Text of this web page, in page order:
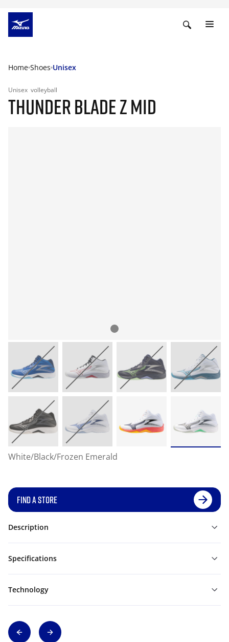
Home Shoes Unisex
Unisex volleyball
THUNDER BLADE Z MID
White/Black/Frozen Emerald
FIND A STORE
Description
Specifications
Technology